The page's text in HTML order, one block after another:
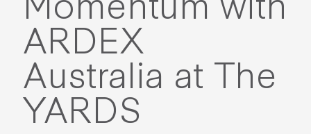
ARDEX
Australia at The
YARDS